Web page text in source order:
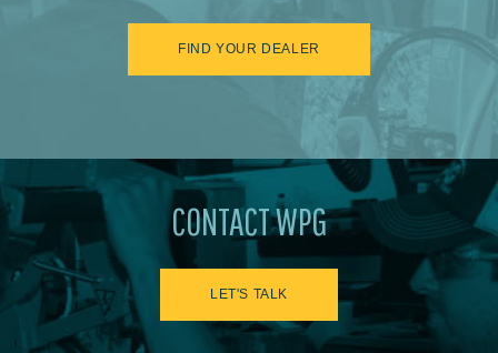
FIND YOUR DEALER
CONTACT WPG
LET'S TALK